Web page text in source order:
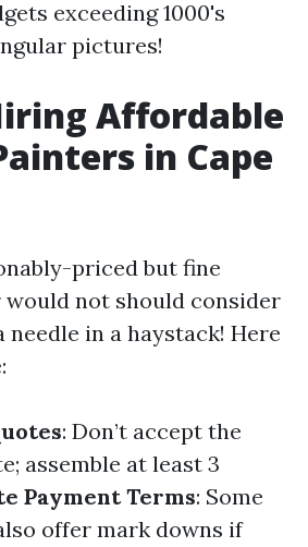
exceeding 1000's
pictures!
Affordable
in Cape
priced but fine
not should consider
in a haystack! Here
: Don’t accept the
assemble at least 3
Payment Terms: Some
offer mark downs if